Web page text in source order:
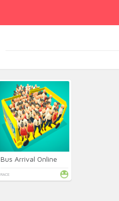
Bus Arrival Online
RACE